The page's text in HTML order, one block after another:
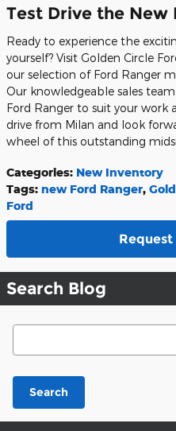
Test Drive the New
Ready to experience the
yourself? Visit Golden Circle
our selection of Ford Ranger
Our knowledgeable sales
Ford Ranger to suit your work
drive from Milan and look
wheel of this outstanding
Categories: New Inventory
Tags: new Ford Ranger,
Ford
Search Blog
Search Blog
Search